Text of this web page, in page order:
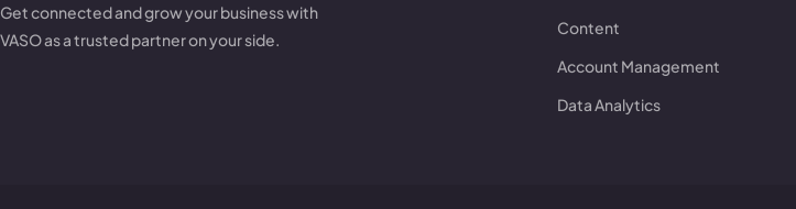
Get connected and grow your business with
VASO as a trusted partner on your side.
Content
Account Management
Data Analytics